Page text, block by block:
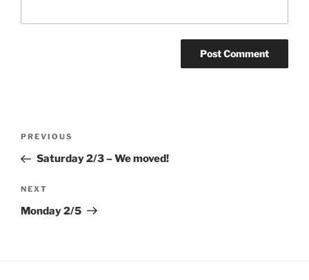
Previous
Post
PREVIOUS
Saturday 2/3 – We moved!
Next
Post
NEXT
Monday 2/5